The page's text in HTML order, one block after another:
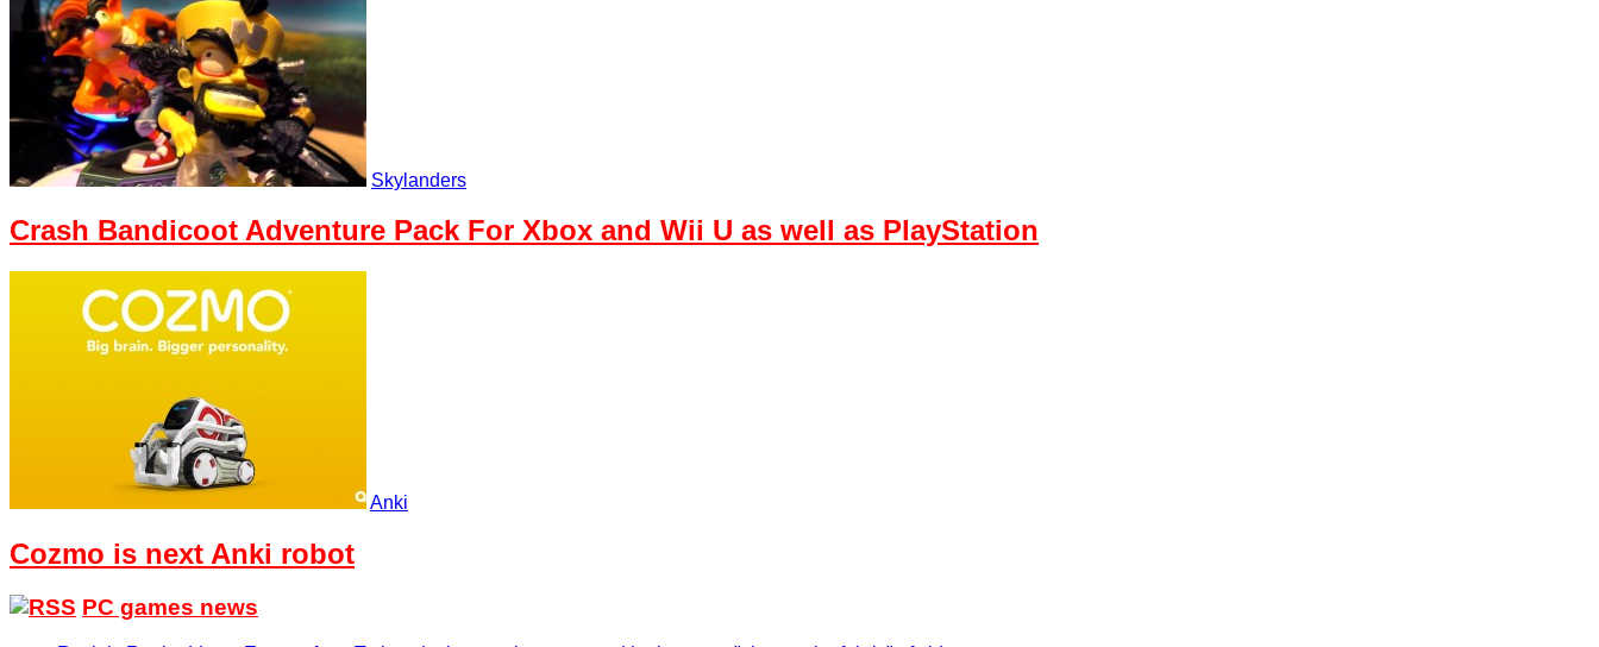
Skylanders
Crash Bandicoot Adventure Pack For Xbox and Wii U as well as PlayStation
Anki
Cozmo is next Anki robot
PC games news